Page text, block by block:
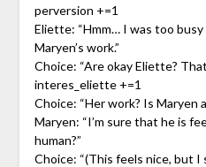
perversion +=1
Eliette: “Hmm… I was too
Maryen’s work.”
Choice: “Are okay Eliette?
interes_eliette +=1
Choice: “Her work? Is Maryen
Maryen: “I’m sure that he is
human?”
Choice: “(This feels nice, but